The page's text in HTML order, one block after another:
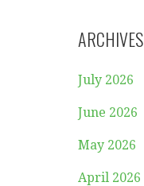
ARCHIVES
July 2026
June 2026
May 2026
April 2026